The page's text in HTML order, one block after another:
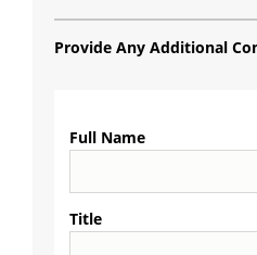
Provide Any Additional
Full Name
Title